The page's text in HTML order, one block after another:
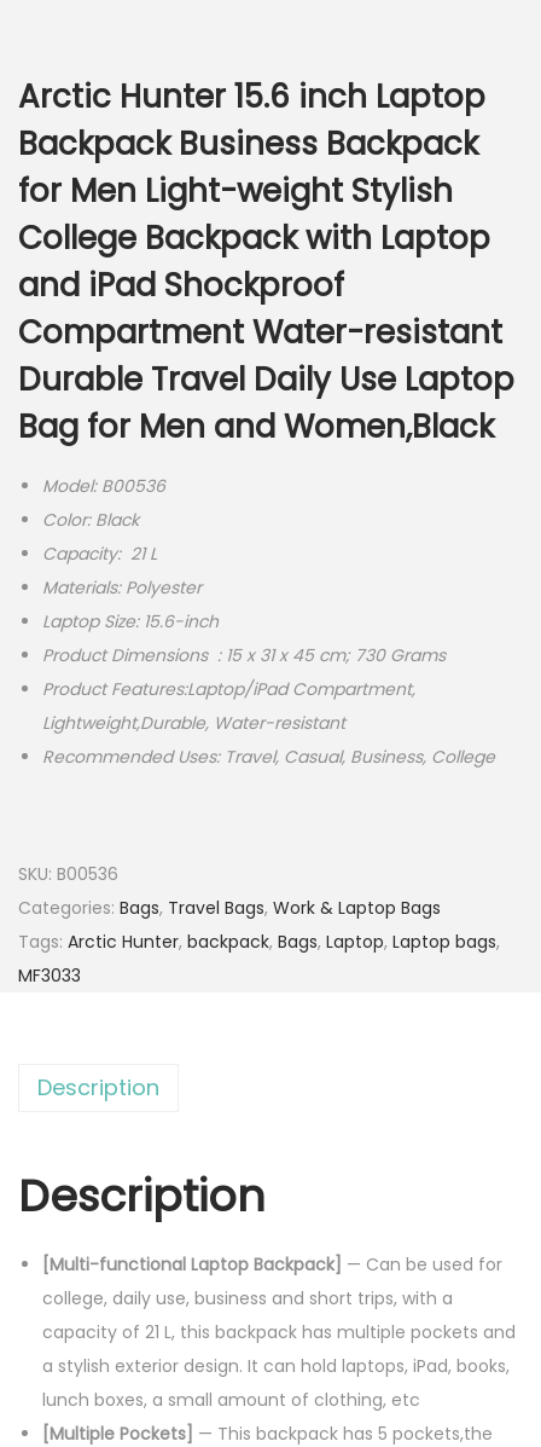
Arctic Hunter 15.6 inch Laptop
Backpack Business Backpack
for Men Light-weight Stylish
College Backpack with Laptop
and iPad Shockproof
Compartment Water-resistant
Durable Travel Daily Use Laptop
Bag for Men and Women,Black
Model: B00536
Color: Black
Capacity: 21 L
Materials: Polyester
Laptop Size: 15.6-inch
Product Dimensions ‏ : ‎15 x 31 x 45 cm; 730 Grams
Product Features:Laptop/iPad Compartment,
Lightweight,Durable, Water-resistant
Recommended Uses: Travel, Casual, Business, College
SKU: B00536
Categories: Bags, Travel Bags, Work & Laptop Bags
Tags: Arctic Hunter, backpack, Bags, Laptop, Laptop bags,
MF3033
Description
Description
[Multi-functional Laptop Backpack] — Can be used for
college, daily use, business and short trips, with a
capacity of 21 L, this backpack has multiple pockets and
a stylish exterior design. It can hold laptops, iPad, books,
lunch boxes, a small amount of clothing, etc
[Multiple Pockets] — This backpack has 5 pockets,the